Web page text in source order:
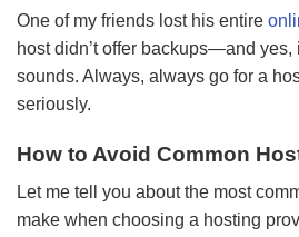
One of my friends lost his entire
host didn’t offer backups—and yes,
sounds. Always, always go for a
seriously.
How to Avoid Common
Let me tell you about the most
make when choosing a hosting